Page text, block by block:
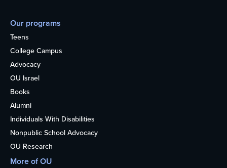
Our programs
Teens
College Campus
Advocacy
OU Israel
Books
Alumni
Individuals With Disabilities
Nonpublic School Advocacy
OU Research
More of OU